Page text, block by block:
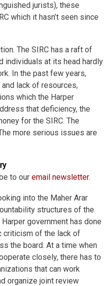
jurists), these
which it hasn’t seen since
The SIRC has a raft of
individuals at its head hardly
In the past few years,
lack of resources,
which the Harper
that deficiency, the
for the SIRC. The
more serious issues are
to our email newsletter.
into the Maher Arar
structures of the
government has done
criticism of the lack of
the board. At a time when
closely, there has to
that can work
organize joint review